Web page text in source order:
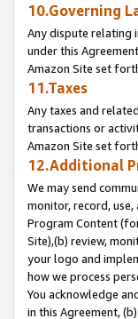
10.Governing
Any dispute relating
under this
Amazon Site set
11.Taxes
Any taxes and
transactions or
Amazon Site set
12.Additional
We may send
monitor, record,
Program Content
Site),(b) review,
your logo and
how we process
You acknowledge
in this Agreement,